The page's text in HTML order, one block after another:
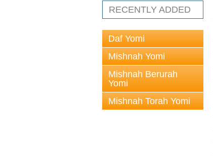
RECENTLY ADDED
Daf Yomi
Mishnah Yomi
Mishnah Berurah
Yomi
Mishnah Torah Yomi